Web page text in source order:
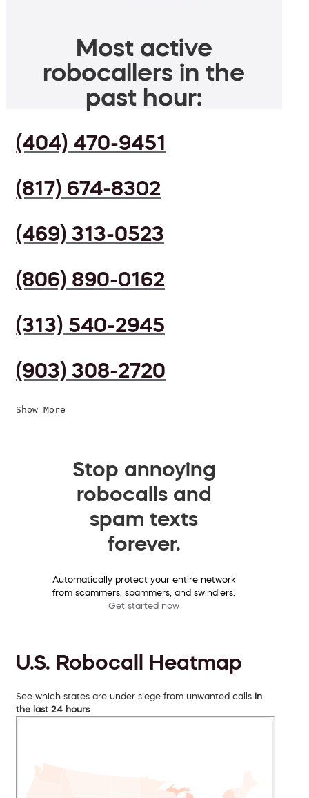
Most active
robocallers in the
past hour:
(404) 470-9451
(817) 674-8302
(469) 313-0523
(806) 890-0162
(313) 540-2945
(903) 308-2720
Show More
Stop annoying
robocalls and
spam texts
forever.
Automatically protect your entire network
from scammers, spammers, and swindlers.
Get started now
U.S. Robocall Heatmap
See which states are under siege from unwanted calls in
the last 24 hours